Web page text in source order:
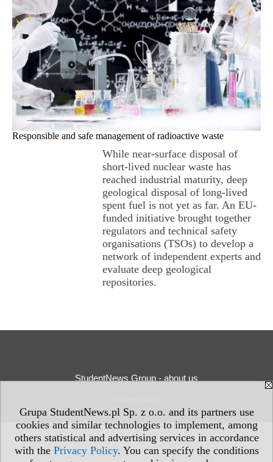
Grupa StudentNews.pl Sp. z o.o. and its partners use
cookies and similar technologies to implement, among
others statistical and advertising services in accordance
with the Privacy Policy. You can specify the conditions
Responsible and safe management of radioactive waste
While near-surface disposal of
short-lived nuclear waste has
reached industrial maturity, deep
geological disposal of long-lived
spent fuel is not yet as far. An EU-
funded initiative brought together
regulators and technical safety
organisations (TSOs) to develop a
network of independent experts and
evaluate deep geological
repositories.
StudentNews Group - about us